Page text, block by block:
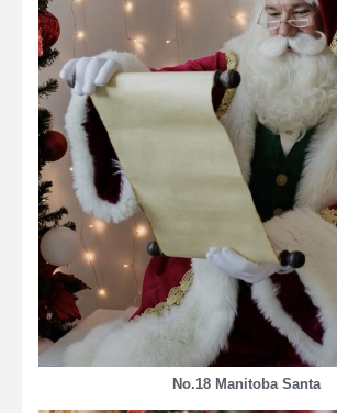
No.18 Manitoba Santa